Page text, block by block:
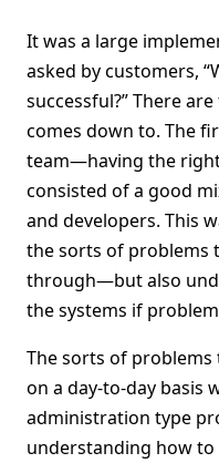
It was a large
asked by customers,
successful?” There
comes down to. The
team—having the
consisted of a good
and developers. This
the sorts of problems
through—but also
the systems if
The sorts of
on a day-to-day basis
administration type
understanding how